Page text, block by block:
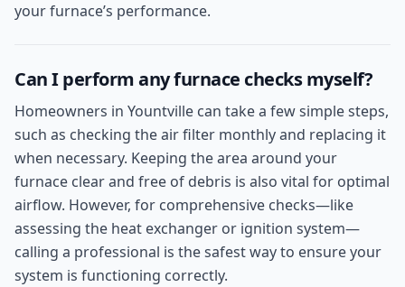
your furnace’s performance.
Can I perform any furnace checks myself?
Homeowners in Yountville can take a few simple steps,
such as checking the air filter monthly and replacing it
when necessary. Keeping the area around your
furnace clear and free of debris is also vital for optimal
airflow. However, for comprehensive checks—like
assessing the heat exchanger or ignition system—
calling a professional is the safest way to ensure your
system is functioning correctly.